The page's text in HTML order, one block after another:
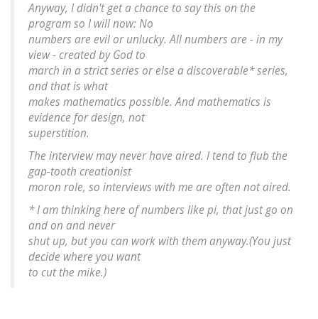
Anyway, I didn't get a chance to say this on the
program so I will now: No
numbers are evil or unlucky. All numbers are - in my
view - created by God to
march in a strict series or else a discoverable* series,
and that is what
makes mathematics possible. And mathematics is
evidence for design, not
superstition.
The interview may never have aired. I tend to flub the
gap-tooth creationist
moron role, so interviews with me are often not aired.
* I am thinking here of numbers like pi, that just go on
and on and never
shut up, but you can work with them anyway.(You just
decide where you want
to cut the mike.)